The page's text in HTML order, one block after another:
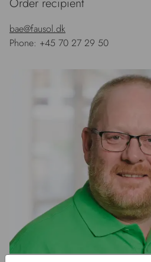
Order recipient
bae@fausol.dk
Phone: +45 70 27 29 50